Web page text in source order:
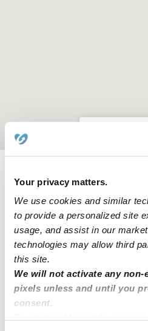
Your privacy matters.
We use cookies and similar
to provide a personalized site
usage, and assist in our
technologies may allow third
this site.
We will not activate any
pixels unless and until you
consent.
Learn
How we
Manage
Nearby Daycares you